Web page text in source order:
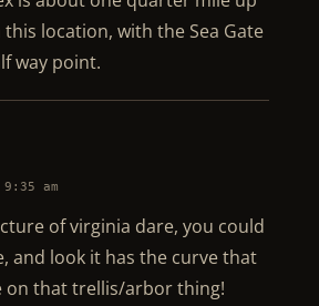
location, with the Sea Gate
way point.
am
of virginia dare, you could
and look it has the curve that
on that trellis/arbor thing!